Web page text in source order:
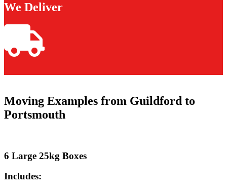
We Deliver
Moving Examples from Guildford to
Portsmouth
6 Large 25kg Boxes
Includes: